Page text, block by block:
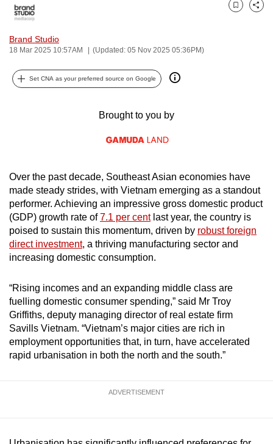
Brand Studio
18 Mar 2025 10:57AM (Updated: 05 Nov 2025 05:36PM)
Bookmark
Share
Set CNA as your preferred source on Google
Brought to you by
Over the past decade, Southeast Asian economies have
made steady strides, with Vietnam emerging as a standout
performer. Achieving an impressive gross domestic product
(GDP) growth rate of7.1 per centlast year, the country is
poised to sustain this momentum, driven by robust foreign
direct investment, a thriving manufacturing sector and
increasing domestic consumption.
“Rising incomes and an expanding middle class are
fuelling domestic consumer spending,” said Mr Troy
Griffiths, deputy managing director of real estate firm
Savills Vietnam. “Vietnam’s major cities are rich in
employment opportunities that, in turn, have accelerated
rapid urbanisation in both the north and the south.”
ADVERTISEMENT
can
be.
To
continue,
or,
for
the
finest
experience,
download
mobile
app.
Upgraded
but